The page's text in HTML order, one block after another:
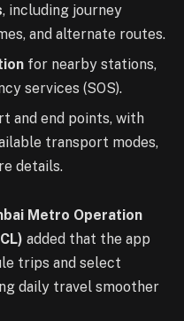
, including journey
and alternate routes.
for nearby stations,
services (SOS).
and end points, with
transport modes,
details.
Metro Operation
added that the app
trips and select
daily travel smoother